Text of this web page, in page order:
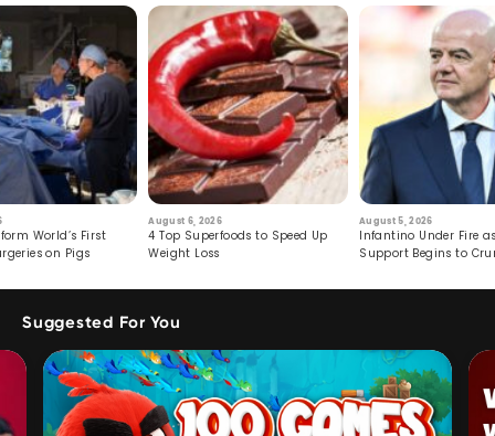
World’s First
on Pigs
August 6, 2026
4 Top Superfoods to Speed Up
Weight Loss
August 5, 2026
Infantino Under Fire
Support Begins to
Suggested For You